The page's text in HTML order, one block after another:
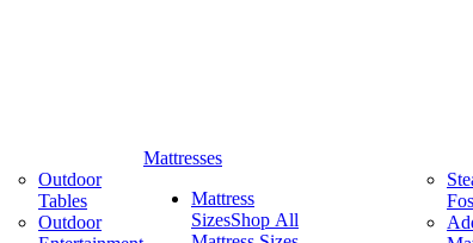
Outdoor
Tables
Outdoor
Mattresses
Mattress
SizesShop All